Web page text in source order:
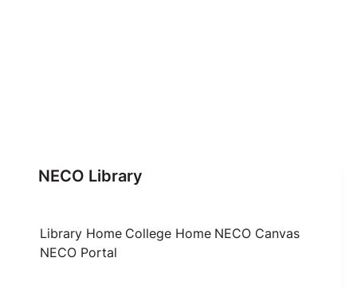
NECO Library
Library Home College Home NECO Canvas
NECO Portal